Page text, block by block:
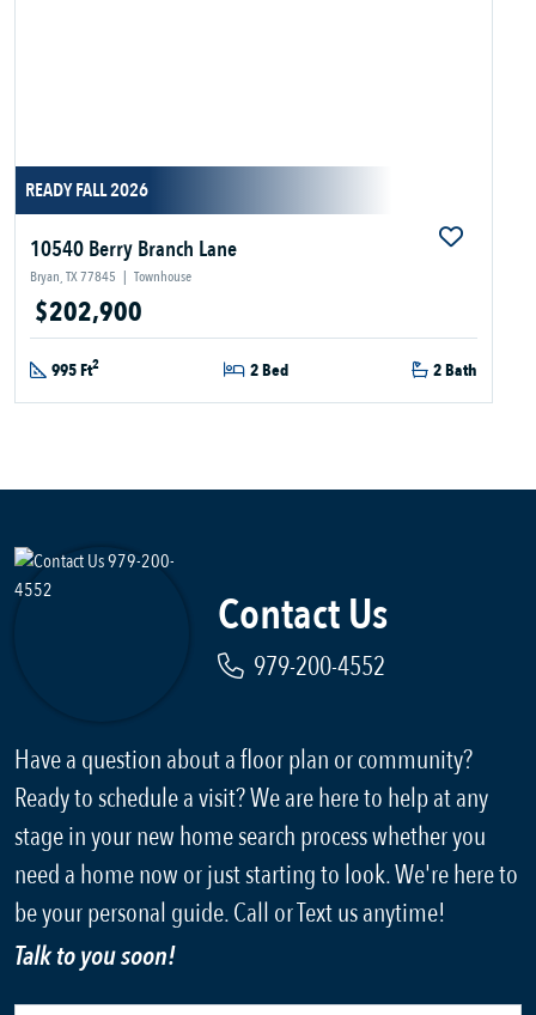
READY FALL 2026
10540 Berry Branch Lane
Bryan, TX 77845 | Townhouse
$202,900
995 Ft2 2 Bed 2 Bath
Contact Us
979-200-4552
Have a question about a floor plan or community?
Ready to schedule a visit? We are here to help at any
stage in your new home search process whether you
need a home now or just starting to look. We're here to
be your personal guide. Call or Text us anytime!
Talk to you soon!